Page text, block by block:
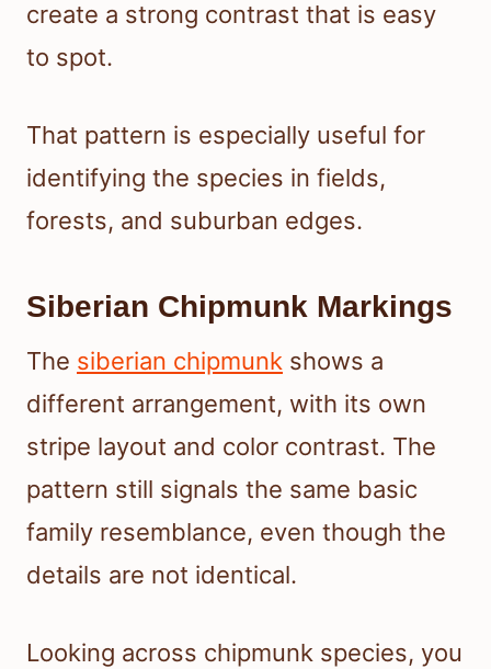
create a strong contrast that is easy
to spot.
That pattern is especially useful for
identifying the species in fields,
forests, and suburban edges.
Siberian Chipmunk Markings
The siberian chipmunk shows a
different arrangement, with its own
stripe layout and color contrast. The
pattern still signals the same basic
family resemblance, even though the
details are not identical.
Looking across chipmunk species, you